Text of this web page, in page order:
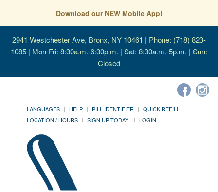
Download our NEW Mobile App!
2941 Westchester Ave, Bronx, NY 10461 | Phone: (718) 823-
1085 | Mon-Fri: 8:30a.m.-6:30p.m. | Sat: 8:30a.m.-5p.m. | Sun:
Closed
LANGUAGES HELP PILL IDENTIFIER
QUICK REFILL
LOCATION / HOURS
SIGN UP TODAY! LOGIN